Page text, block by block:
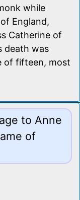
while
England,
Catherine of
death was
of fifteen, most
to Anne
of